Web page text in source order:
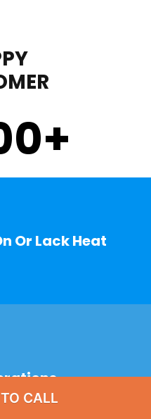
+
Or Lack Heat
CALL